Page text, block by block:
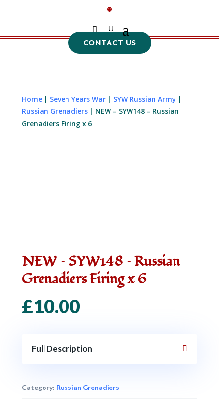
CONTACT US
Home| Seven Years War| SYW Russian Army |
Russian Grenadiers| NEW – SYW148 – Russian
Grenadiers Firing x 6
NEW – SYW148 – Russian
Grenadiers Firing x 6
£10.00
Full Description
Category: Russian Grenadiers